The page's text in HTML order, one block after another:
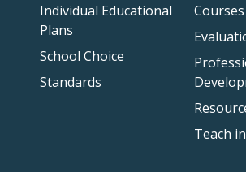
Individual Educational
Plans
School Choice
Standards
Courses
Teach